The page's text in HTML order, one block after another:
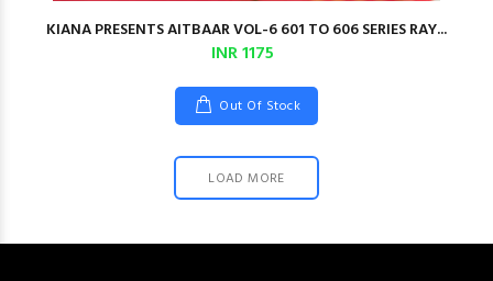
KIANA PRESENTS AITBAAR VOL-6 601 TO 606 SERIES RAY...
INR 1175
Out Of Stock
LOAD MORE